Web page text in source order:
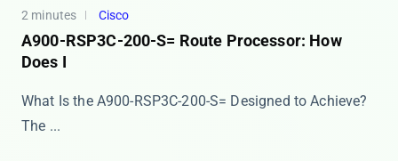
2 minutes Cisco
A900-RSP3C-200-S= Route Processor: How
Does I
What Is the A900-RSP3C-200-S= Designed to Achieve?
The ...